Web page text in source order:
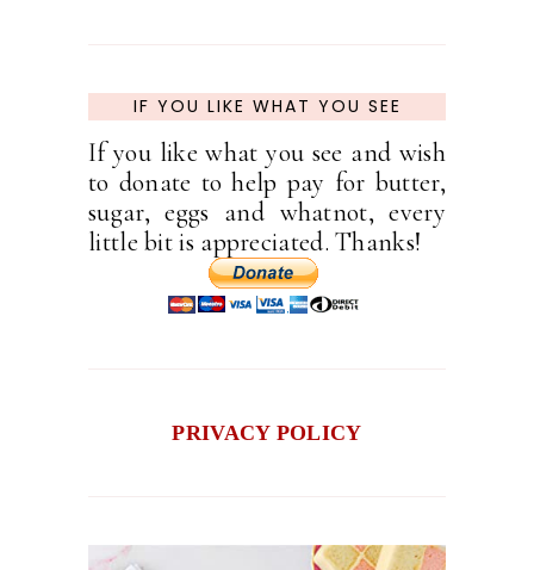
IF YOU LIKE WHAT YOU SEE
If you like what you see and wish
to donate to help pay for butter,
sugar, eggs and whatnot, every
little bit is appreciated. Thanks!
PRIVACY POLICY